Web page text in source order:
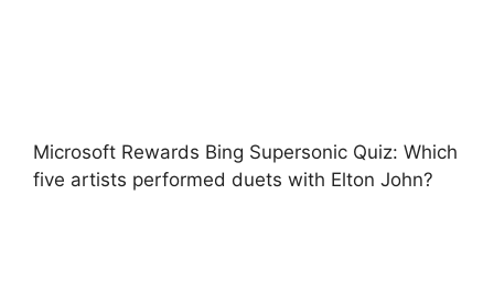
Microsoft Rewards Bing Supersonic Quiz: Which
five artists performed duets with Elton John?